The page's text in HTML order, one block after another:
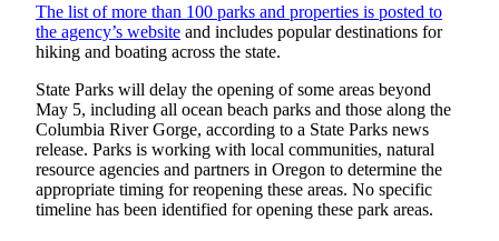
Contact
Our
Subscriber
Center
News
Northwest
Submit
The list of more than 100 parks and properties is posted to
the agency’s website and includes popular destinations for
hiking and boating across the state.
State Parks will delay the opening of some areas beyond
May 5, including all ocean beach parks and those along the
Columbia River Gorge, according to a State Parks news
release. Parks is working with local communities, natural
resource agencies and partners in Oregon to determine the
appropriate timing for reopening these areas. No specific
timeline has been identified for opening these park areas.